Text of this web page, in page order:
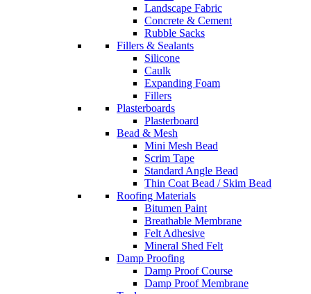
Landscape Fabric
Concrete & Cement
Rubble Sacks
Fillers & Sealants
Silicone
Caulk
Expanding Foam
Fillers
Plasterboards
Plasterboard
Bead & Mesh
Mini Mesh Bead
Scrim Tape
Standard Angle Bead
Thin Coat Bead / Skim Bead
Roofing Materials
Bitumen Paint
Breathable Membrane
Felt Adhesive
Mineral Shed Felt
Damp Proofing
Damp Proof Course
Damp Proof Membrane